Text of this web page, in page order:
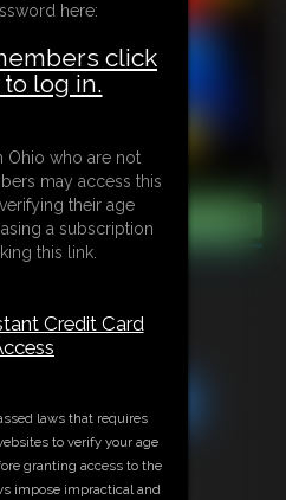
here:
click
log in.
Ohio who are not
may access this
their age
a subscription
this link.
Credit Card
laws that requires
to verify your age
granting access to the
impose impractical and